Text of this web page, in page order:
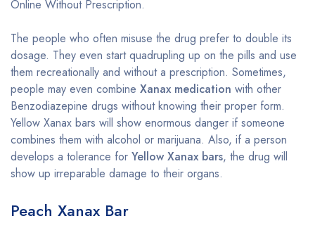
Online Without Prescription.
The people who often misuse the drug prefer to double its
dosage. They even start quadrupling up on the pills and use
them recreationally and without a prescription. Sometimes,
people may even combine Xanax medication with other
Benzodiazepine drugs without knowing their proper form.
Yellow Xanax bars will show enormous danger if someone
combines them with alcohol or marijuana. Also, if a person
develops a tolerance for Yellow Xanax bars, the drug will
show up irreparable damage to their organs.
Peach Xanax Bar